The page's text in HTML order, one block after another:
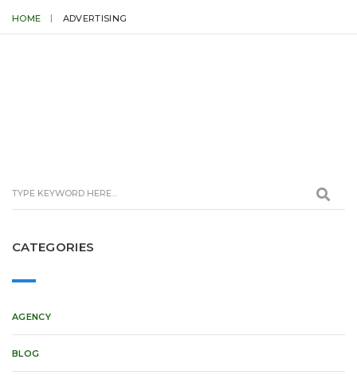
HOME ADVERTISING
CATEGORIES
AGENCY
BLOG